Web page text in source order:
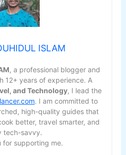
ISLAM
, a professional blogger and
12+ years of experience. A
and Technology, I lead the
. I am committed to
high-quality guides that
better, travel smarter, and
tech-savvy.
for supporting me.